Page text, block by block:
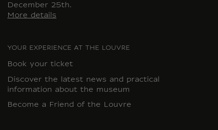
December 25th.
More details
YOUR EXPERIENCE AT THE LOUVRE
Book your ticket
Discover the latest news and practical
information about the museum
Become a Friend of the Louvre